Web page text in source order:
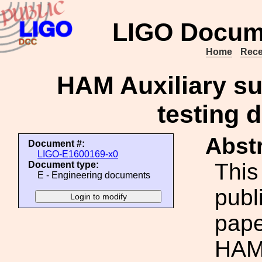
LIGO
Home
HAM Auxiliary
testing
Document #:
LIGO-E1600169-x0
Document type:
E - Engineering documents